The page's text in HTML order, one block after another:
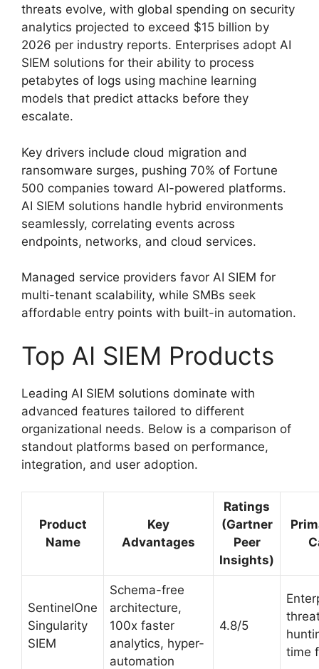
threats evolve, with global spending on security
analytics projected to exceed $15 billion by
2026 per industry reports. Enterprises adopt AI
SIEM solutions for their ability to process
petabytes of logs using machine learning
models that predict attacks before they
escalate.
Key drivers include cloud migration and
ransomware surges, pushing 70% of Fortune
500 companies toward AI-powered platforms.
AI SIEM solutions handle hybrid environments
seamlessly, correlating events across
endpoints, networks, and cloud services.
Managed service providers favor AI SIEM for
multi-tenant scalability, while SMBs seek
affordable entry points with built-in automation.
Top AI SIEM Products
Leading AI SIEM solutions dominate with
advanced features tailored to different
organizational needs. Below is a comparison of
standout platforms based on performance,
integration, and user adoption.
Product
Name
Key
Advantages
Ratings
(Gartner
Peer
Insights)
SentinelOne
Singularity
SIEM
Schema-free
architecture,
100x faster
analytics, hyper-
automation
4.8/5
time